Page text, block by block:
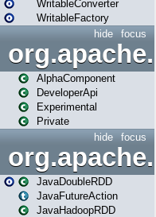
WritableConverter
WritableFactory
focus
hide
AlphaComponent
DeveloperApi
Experimental
Private
focus
hide
JavaDoubleRDD
JavaFutureAction
JavaHadoopRDD